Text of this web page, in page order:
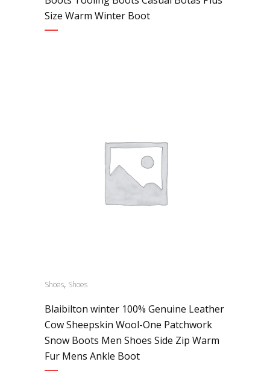
Size Warm Winter Boot
Shoes, Shoes
Blaibilton winter 100% Genuine Leather
Cow Sheepskin Wool-One Patchwork
Snow Boots Men Shoes Side Zip Warm
Fur Mens Ankle Boot